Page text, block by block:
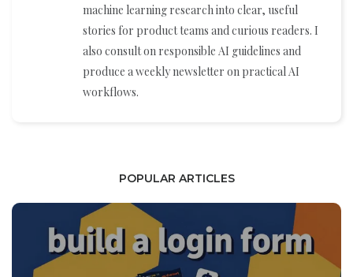
machine learning research into clear, useful
stories for product teams and curious readers. I
also consult on responsible AI guidelines and
produce a weekly newsletter on practical AI
workflows.
POPULAR ARTICLES